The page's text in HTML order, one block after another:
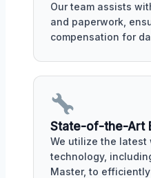
Our team assists
and paperwork,
compensation for
State-of-the-Art
We utilize the latest
technology,
Master, to